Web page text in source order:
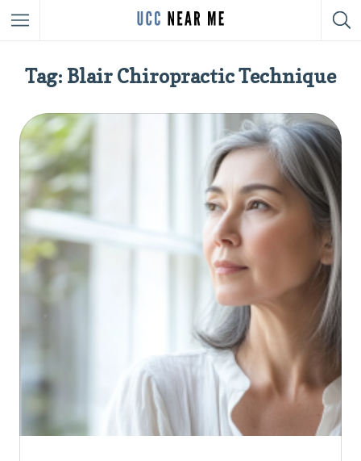
Tag: Blair Chiropractic Technique